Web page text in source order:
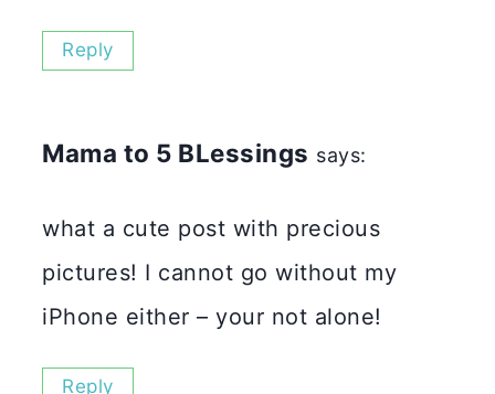
Reply
Mama to 5 BLessings says:
what a cute post with precious
pictures! I cannot go without my
iPhone either – your not alone!
Reply